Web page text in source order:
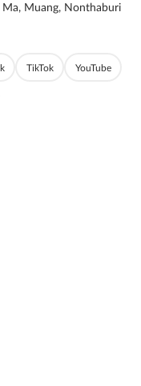
Muang, Nonthaburi
TikTok YouTube